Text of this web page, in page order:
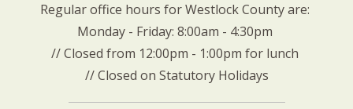
Regular office hours for Westlock County are:
Monday - Friday: 8:00am - 4:30pm
// Closed from 12:00pm - 1:00pm for lunch
// Closed on Statutory Holidays